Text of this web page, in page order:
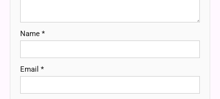
Name *
Email *